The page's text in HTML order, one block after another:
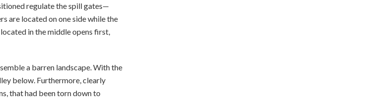
regulate the spill gates—
are located on one side while the
in the middle opens first,
a barren landscape. With the
below. Furthermore, clearly
that had been torn down to